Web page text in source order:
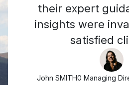
their expert
insights were
satisfied
John SMITH0 Managing